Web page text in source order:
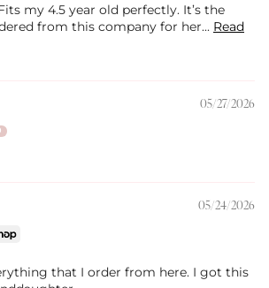
my 4.5 year old perfectly. It’s the
from this company for her... Read
05/27/2026
05/24/2026
that I order from here. I got this